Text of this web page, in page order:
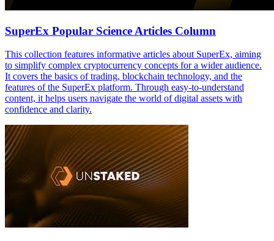
SuperEx Popular Science Articles Column
This collection features informative articles about SuperEx, aiming
to simplify complex cryptocurrency concepts for a wider audience.
It covers the basics of trading, blockchain technology, and the
features of the SuperEx platform. Through easy-to-understand
content, it helps users navigate the world of digital assets with
confidence and clarity.